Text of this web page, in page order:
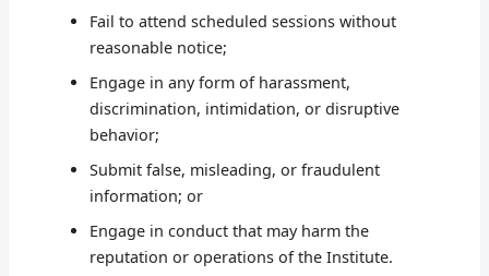
Fail to attend scheduled sessions without
reasonable notice;
Engage in any form of harassment,
discrimination, intimidation, or disruptive
behavior;
Submit false, misleading, or fraudulent
information; or
Engage in conduct that may harm the
reputation or operations of the Institute.